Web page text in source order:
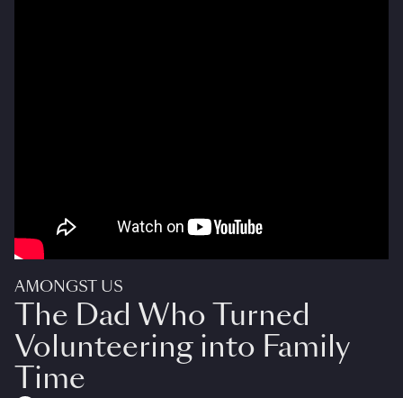
AMONGST US
The Dad Who Turned
Volunteering into Family
Time